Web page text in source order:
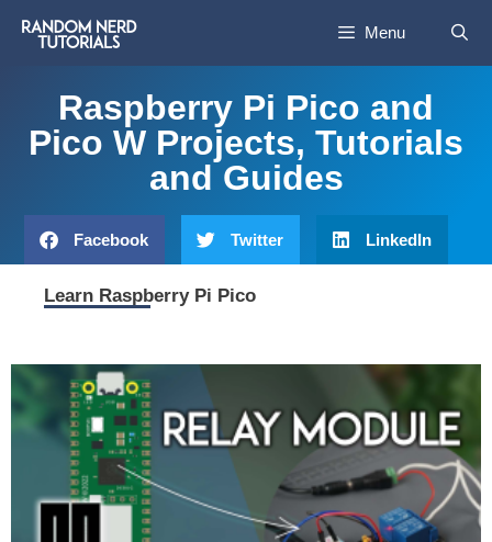
Menu
Raspberry Pi Pico and
Pico W Projects, Tutorials
and Guides
Facebook Twitter LinkedIn
Learn Raspberry Pi Pico